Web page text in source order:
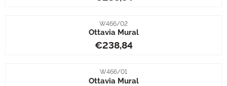
Item number
W466/02
Ottavia Mural
Price: 238,84
€238,84
Item number
W466/01
Ottavia Mural